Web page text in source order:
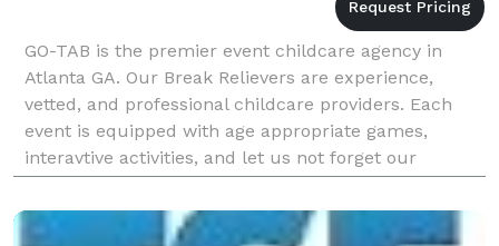
GO-TAB is the premier event childcare agency in
Atlanta GA. Our Break Relievers are experience,
vetted, and professional childcare providers. Each
event is equipped with age appropriate games,
interavtive activities, and let us not forget our
famous glow parties! Your kiddos will have agreat
time w